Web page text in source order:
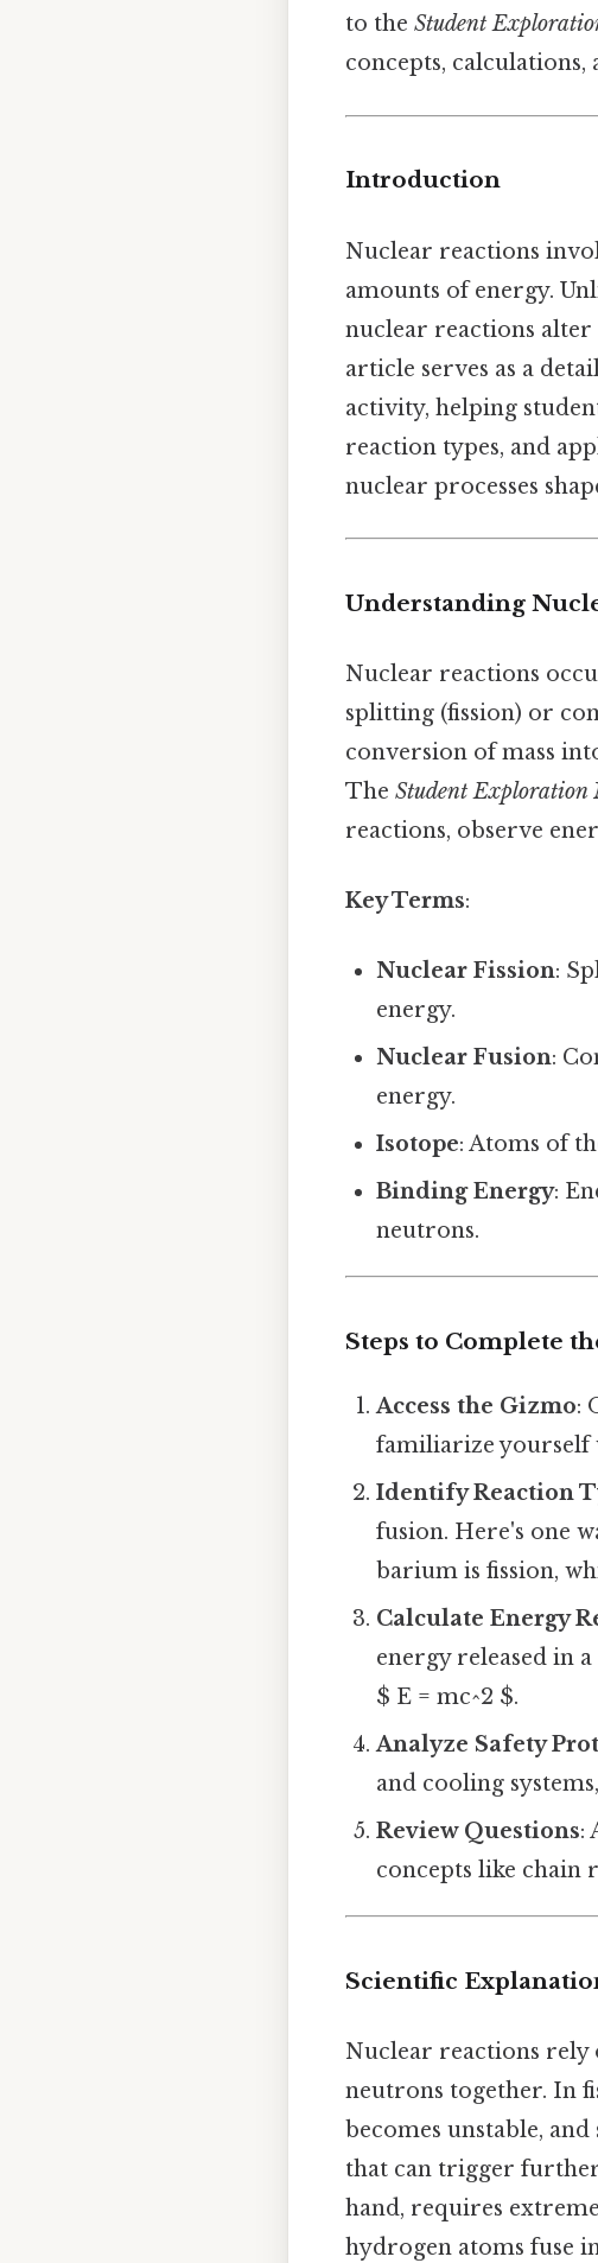
to the Student
concepts,
Introduction
Nuclear reactions
amounts of energy.
nuclear reactions
article serves as a
activity, helping
reaction types, and
nuclear processes
Understanding
Nuclear reactions
splitting (fission) or
conversion of mass
The Student Exploration
reactions, observe
Key Terms:
Nuclear Fission:
energy.
Nuclear Fusion:
energy.
Isotope: Atoms of
Binding Energy:
neutrons.
Steps to Complete
Access the Gizmo:
familiarize yourself
Identify Reaction
fusion. Here's one
barium is fission,
Calculate Energy
energy released in
$ E = mc^2 $.
Analyze Safety
and cooling
Review Questions:
concepts like chain
Scientific
Nuclear reactions rely
neutrons together. In
becomes unstable,
that can trigger
hand, requires
hydrogen atoms fuse